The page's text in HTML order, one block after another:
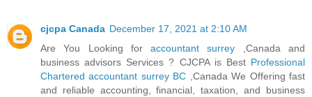
cjcpa Canada December 17, 2021 at 2:10 AM
Are You Looking foraccountant surrey
,Canada and
business advisors Services ? CJCPA is Best Professional
Chartered accountant surrey BC
,Canada We Offering fast
and reliable accounting, financial, taxation, and business